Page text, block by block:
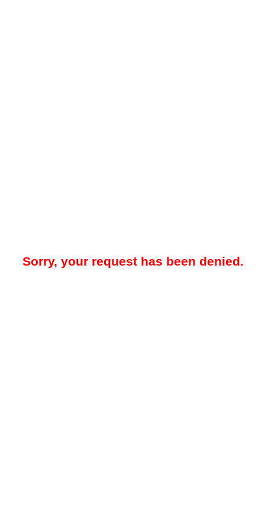
Sorry, your request has been denied.